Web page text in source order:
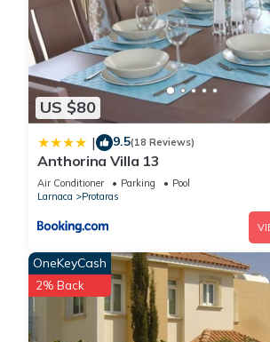
US $80
| 9.5(18 Reviews)
Anthorina Villa 13
Air Conditioner Parking
Pool
Larnaca
Protaras
OneKeyCash
2% Back